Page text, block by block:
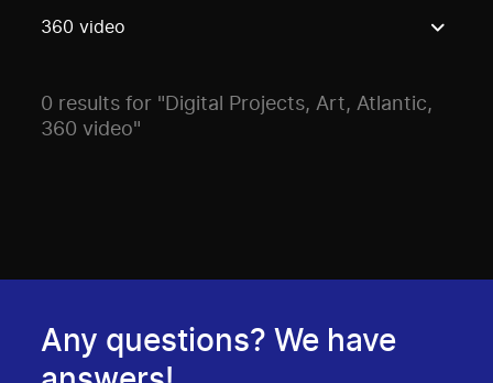
360 video
0 results for "Digital Projects, Art, Atlantic,
360 video"
Any questions? We have